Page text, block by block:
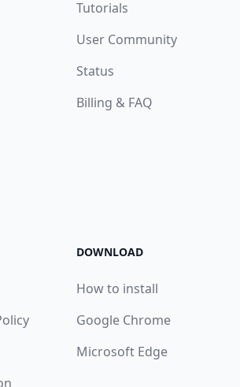
Tutorials
User Community
Status
Billing & FAQ
DOWNLOAD
How to install
Google Chrome
Microsoft Edge